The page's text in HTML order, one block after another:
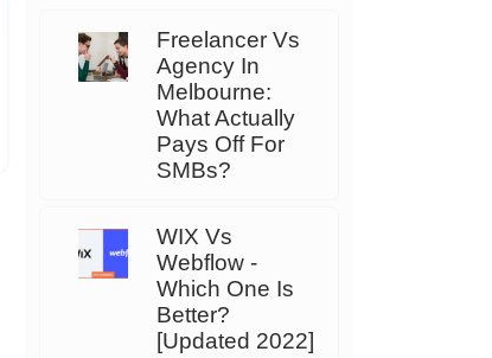
Freelancer Vs
Agency In
Melbourne:
What Actually
Pays Off For
SMBs?
WIX Vs
Webflow -
Which One Is
Better?
[Updated 2022]